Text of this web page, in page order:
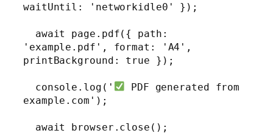
waitUntil: 'networkidle0' });
'example.pdf', format: 'A4',
printBackground: true });
  console.log('
PDF generated from
example.com');